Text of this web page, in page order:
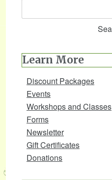
Learn More
Discount Packages
Events
Workshops and Classes
Forms
Newsletter
Gift Certificates
Donations